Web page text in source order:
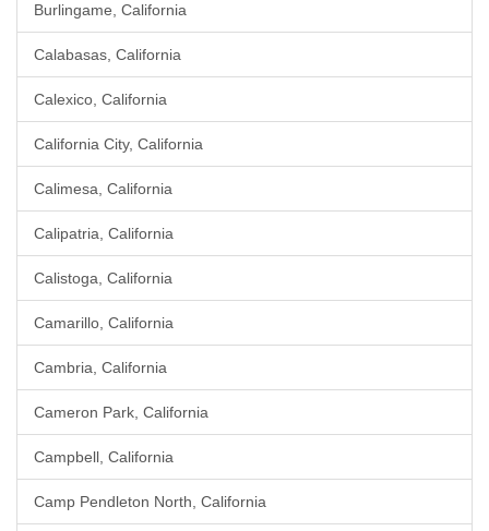
Burlingame, California
Calabasas, California
Calexico, California
California City, California
Calimesa, California
Calipatria, California
Calistoga, California
Camarillo, California
Cambria, California
Cameron Park, California
Campbell, California
Camp Pendleton North, California